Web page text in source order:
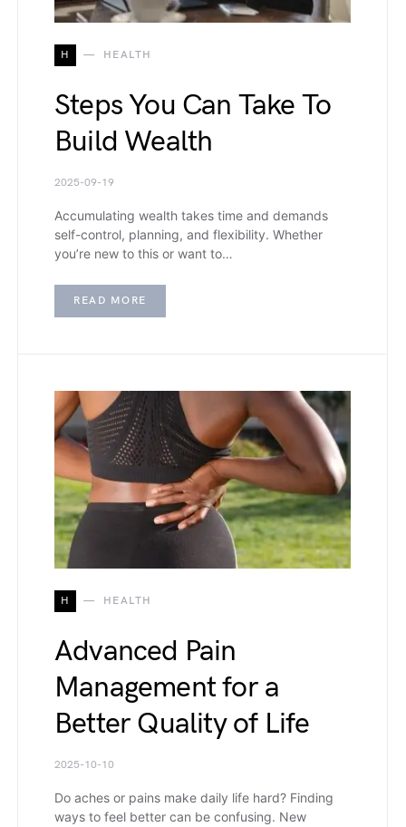
H HEALTH
Steps You Can Take To
Build Wealth
2025-09-19
Accumulating wealth takes time and demands
self-control, planning, and flexibility. Whether
you’re new to this or want to…
READ MORE
H HEALTH
Advanced Pain
Management for a
Better Quality of Life
2025-10-10
Do aches or pains make daily life hard? Finding
ways to feel better can be confusing. New